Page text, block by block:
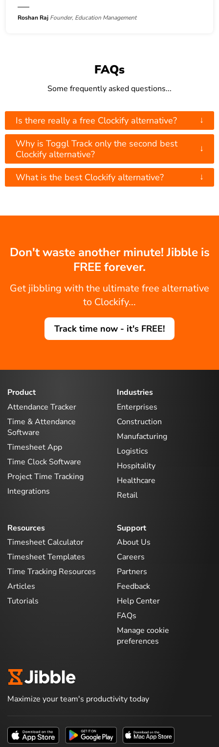
Roshan Raj Founder, Education Management
FAQs
Some frequently asked questions...
Is there really a free Clockify alternative? ↓
Why is Toggl Track only the second best
Clockify alternative?
↓
What is the best Clockify alternative? ↓
Don't waste another minute! Jibble is
FREE forever.
Get jibbling with the ultimate free alternative
to Clockify...
Track time now - it's FREE!
Product
Attendance Tracker
Time & Attendance
Software
Timesheet App
Time Clock Software
Project Time Tracking
Integrations
Industries
Enterprises
Construction
Manufacturing
Logistics
Hospitality
Healthcare
Retail
Resources
Timesheet Calculator
Timesheet Templates
Time Tracking Resources
Articles
Tutorials
Support
About Us
Careers
Partners
Feedback
Help Center
FAQs
Manage cookie
preferences
Maximize your team's productivity today